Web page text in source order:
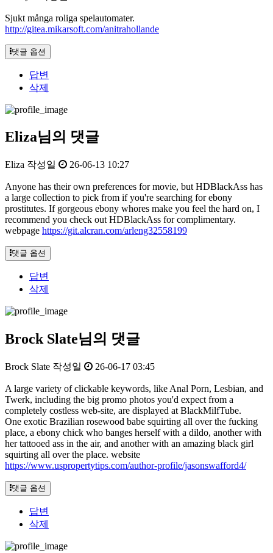
Sjukt många roliga spelautomater.
http://gitea.mikarsoft.com/anitrahollande
댓글 옵션
답변
삭제
Eliza님의 댓글
Eliza 작성일 26-06-13 10:27
Anyone has their own preferences for movie, but HDBlackAss has
a large collection to pick from if you're searching for ebony
prostitutes. If gorgeous ebony whores make you feel the hard on, I
recommend you check out HDBlackAss for complimentary.
webpage https://git.alcran.com/arleng32558199
댓글 옵션
답변
삭제
Brock Slate님의 댓글
Brock Slate 작성일 26-06-17 03:45
A large variety of clickable keywords, like Anal Porn, Lesbian, and
Twerk, including the big promo photos you'd expect from a
completely costless web-site, are displayed at BlackMilfTube.
One exotic Brazilian rosewood babe squirting all over the fucking
place, a ebony chick who banges herself with a dildo, another with
her tattooed ass in the air, and another with an amazing black girl
squirting all over the place. website
https://www.uspropertytips.com/author-profile/jasonswafford4/
댓글 옵션
답변
삭제